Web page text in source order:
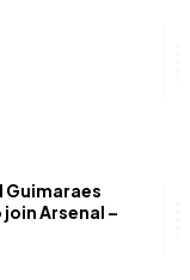
Guimaraes
Arsenal –